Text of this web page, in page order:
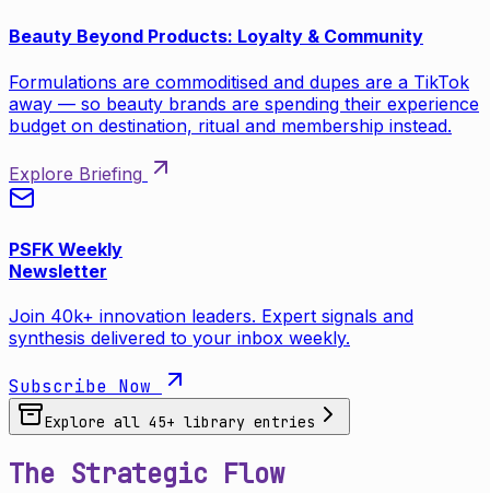
Beauty Beyond Products: Loyalty & Community
Formulations are commoditised and dupes are a TikTok
away — so beauty brands are spending their experience
budget on destination, ritual and membership instead.
Explore Briefing
PSFK Weekly
Newsletter
Join 40k+ innovation leaders. Expert signals and
synthesis delivered to your inbox weekly.
Subscribe Now
Explore all 45+ library entries
The Strategic Flow